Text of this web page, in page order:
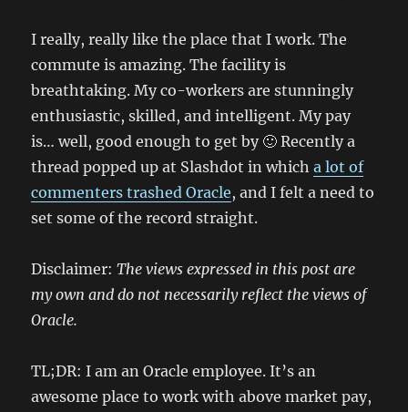
I really, really like the place that I work. The
commute is amazing. The facility is
breathtaking. My co-workers are stunningly
enthusiastic, skilled, and intelligent. My pay
is… well, good enough to get by 🙂 Recently a
thread popped up at Slashdot in whicha lot of
commenters trashed Oracle, and I felt a need to
set some of the record straight.
Disclaimer:The views expressed in this post are
my own and do not necessarily reflect the views of
Oracle.
TL;DR: I am an Oracle employee. It’s an
awesome place to work with above market pay,